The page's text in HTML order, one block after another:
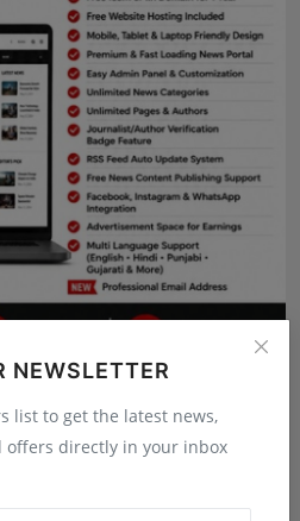
NEWSLETTER
list to get the latest news,
offers directly in your inbox